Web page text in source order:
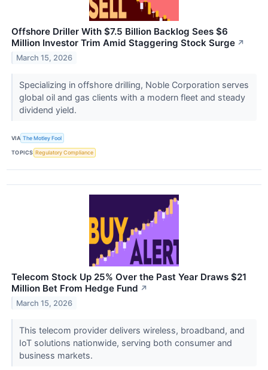
Offshore Driller With $7.5 Billion Backlog Sees $6
Million Investor Trim Amid Staggering Stock Surge ↗
March 15, 2026
Specializing in offshore drilling, Noble Corporation serves
global oil and gas clients with a modern fleet and steady
dividend yield.
VIA The Motley Fool
TOPICS Regulatory Compliance
Telecom Stock Up 25% Over the Past Year Draws $21
Million Bet From Hedge Fund ↗
March 15, 2026
This telecom provider delivers wireless, broadband, and
IoT solutions nationwide, serving both consumer and
business markets.